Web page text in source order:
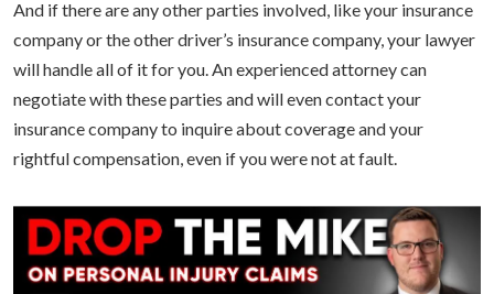
And if there are any other parties involved, like your insurance
company or the other driver’s insurance company, your lawyer
will handle all of it for you. An experienced attorney can
negotiate with these parties and will even contact your
insurance company to inquire about coverage and your
rightful compensation, even if you were not at fault.